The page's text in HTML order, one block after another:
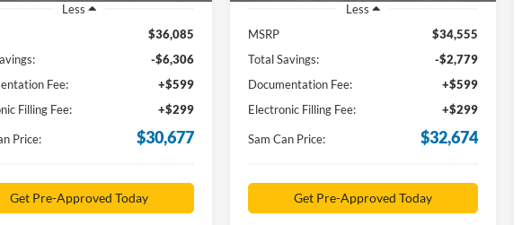
Less
$36,085
-$6,306
Fee:
+$599
Filling Fee:
+$299
Price: $30,677
Get Pre-Approved Today
Less
MSRP
$34,555
Total Savings:
-$2,779
Documentation Fee:
+$599
Electronic Filling Fee:
+$299
Sam Can Price: $32,674
Get Pre-Approved Today